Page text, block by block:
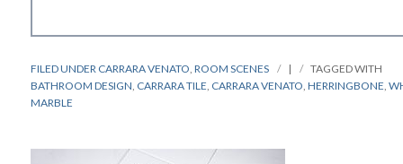
FILED UNDER CARRARA VENATO,ROOM SCENES |
TAGGED WITH
BATHROOM DESIGN, CARRARA TILE, CARRARA VENATO,HERRINGBONE,
MARBLE